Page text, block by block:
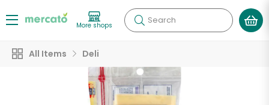
More shops Search
All Items Deli